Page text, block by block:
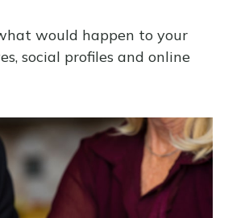
would happen to your
social profiles and online